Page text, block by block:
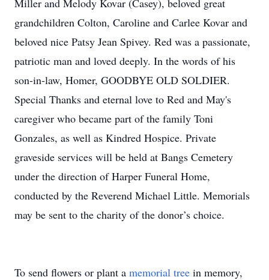
Miller and Melody Kovar (Casey), beloved great
grandchildren Colton, Caroline and Carlee Kovar and
beloved nice Patsy Jean Spivey. Red was a passionate,
patriotic man and loved deeply. In the words of his
son-in-law, Homer, GOODBYE OLD SOLDIER.
Special Thanks and eternal love to Red and May's
caregiver who became part of the family Toni
Gonzales, as well as Kindred Hospice. Private
graveside services will be held at Bangs Cemetery
under the direction of Harper Funeral Home,
conducted by the Reverend Michael Little. Memorials
may be sent to the charity of the donor’s choice.
To send flowers or plant a memorial tree in memory,